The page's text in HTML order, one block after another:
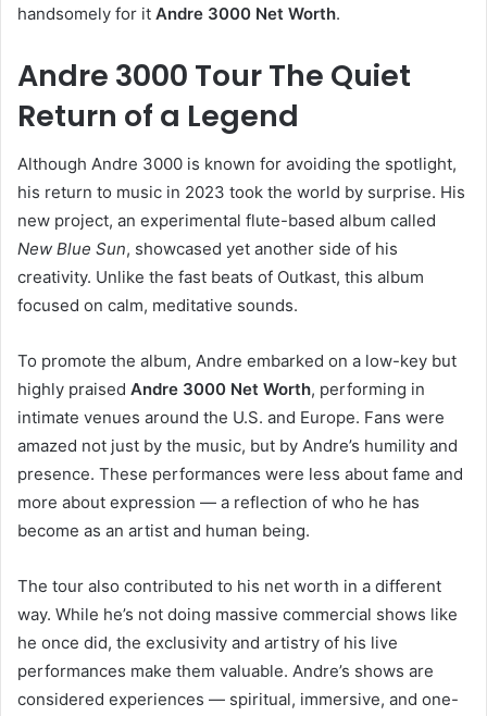
handsomely for it Andre 3000 Net Worth.
Andre 3000 Tour The Quiet
Return of a Legend
Although Andre 3000 is known for avoiding the spotlight,
his return to music in 2023 took the world by surprise. His
new project, an experimental flute-based album called
New Blue Sun, showcased yet another side of his
creativity. Unlike the fast beats of Outkast, this album
focused on calm, meditative sounds.
To promote the album, Andre embarked on a low-key but
highly praised Andre 3000 Net Worth, performing in
intimate venues around the U.S. and Europe. Fans were
amazed not just by the music, but by Andre’s humility and
presence. These performances were less about fame and
more about expression — a reflection of who he has
become as an artist and human being.
The tour also contributed to his net worth in a different
way. While he’s not doing massive commercial shows like
he once did, the exclusivity and artistry of his live
performances make them valuable. Andre’s shows are
considered experiences — spiritual, immersive, and one-